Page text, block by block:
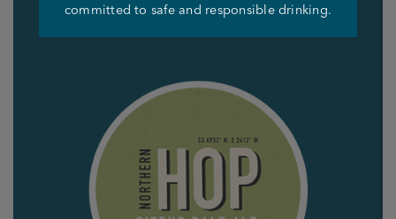
committed to safe and responsible drinking.